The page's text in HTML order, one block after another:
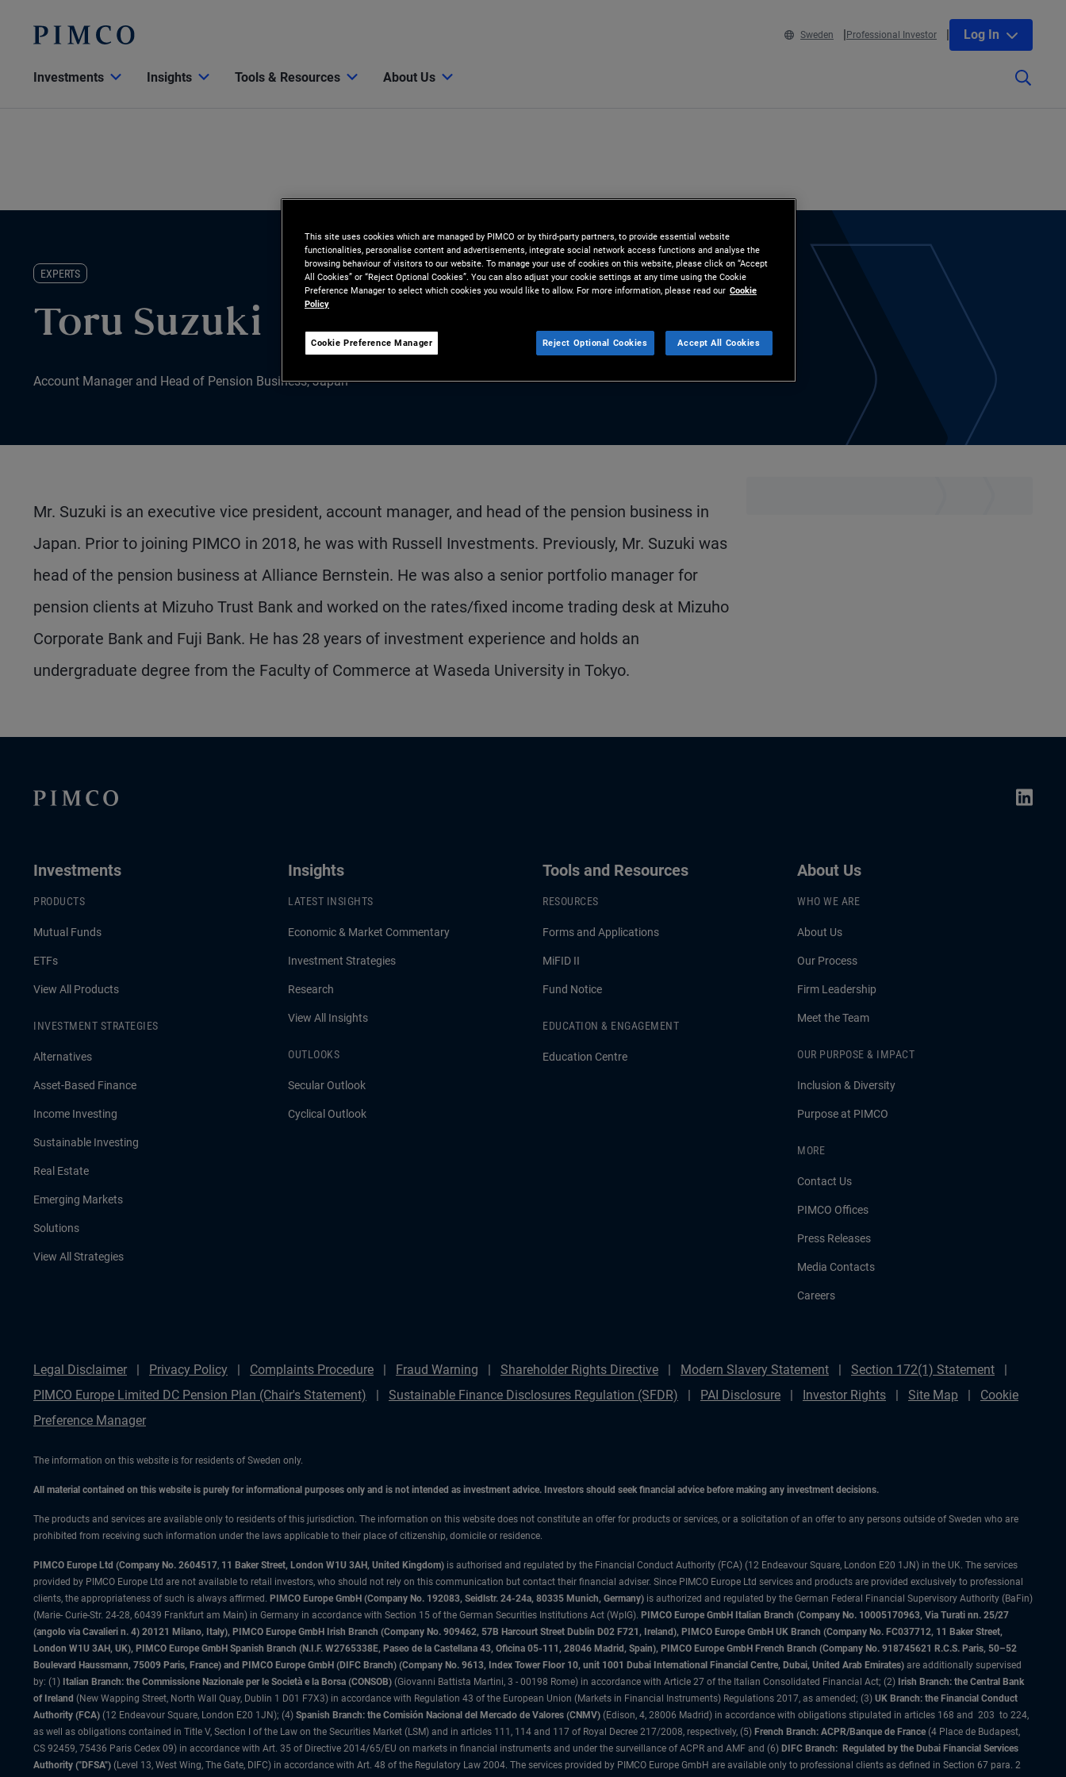
Sweden Professional Investor Log In
Investments Insights Tools & Resources About Us
EXPERTS
Toru Suzuki
Account Manager and Head of Pension Business, Japan
Mr. Suzuki is an executive vice president, account manager, and head of the pension business in
Japan. Prior to joining PIMCO in 2018, he was with Russell Investments. Previously, Mr. Suzuki was
head of the pension business at Alliance Bernstein. He was also a senior portfolio manager for
pension clients at Mizuho Trust Bank and worked on the rates/fixed income trading desk at Mizuho
Corporate Bank and Fuji Bank. He has 28 years of investment experience and holds an
undergraduate degree from the Faculty of Commerce at Waseda University in Tokyo.
Investments
PRODUCTS
Mutual Funds
ETFs
View All Products
INVESTMENT STRATEGIES
Alternatives
Asset-Based Finance
Income Investing
Sustainable Investing
Real Estate
Emerging Markets
Solutions
View All Strategies
Insights
LATEST INSIGHTS
Economic & Market Commentary
Investment Strategies
Research
View All Insights
OUTLOOKS
Secular Outlook
Cyclical Outlook
Tools and Resources
RESOURCES
Forms and Applications
MiFID II
Fund Notice
EDUCATION & ENGAGEMENT
Education Centre
About Us
WHO WE ARE
About Us
Our Process
Firm Leadership
Meet the Team
OUR PURPOSE & IMPACT
Inclusion & Diversity
Purpose at PIMCO
MORE
Contact Us
PIMCO Offices
Press Releases
Media Contacts
Careers
Legal Disclaimer Privacy Policy Complaints Procedure Fraud Warning Shareholder Rights Directive Modern Slavery Statement
Section 172(1) Statement
PIMCO Europe Limited DC Pension Plan (Chair's Statement)
Sustainable Finance Disclosures Regulation (SFDR) PAI Disclosure Investor Rights Site Map
Cookie
Preference Manager
The information on this website is for residents of Sweden only.
All material contained on this website is purely for informational purposes only and is not intended as investment advice. Investors should seek financial advice before making any investment decisions.
The products and services are available only to residents of this jurisdiction. The information on this website does not constitute an offer for products or services, or a solicitation of an offer to any persons outside of Sweden who are
prohibited from receiving such information under the laws applicable to their place of citizenship, domicile or residence.
PIMCO Europe Ltd (Company No. 2604517, 11 Baker Street, London W1U 3AH, United Kingdom) is authorised and regulated by the Financial Conduct Authority (FCA) (12 Endeavour Square, London E20 1JN) in the UK. The services
provided by PIMCO Europe Ltd are not available to retail investors, who should not rely on this communication but contact their financial adviser. Since PIMCO Europe Ltd services and products are provided exclusively to professional
clients, the appropriateness of such is always affirmed. PIMCO Europe GmbH (Company No. 192083, Seidlstr. 24-24a, 80335 Munich, Germany) is authorized and regulated by the German Federal Financial Supervisory Authority (BaFin)
(Marie- Curie-Str. 24-28, 60439 Frankfurt am Main) in Germany in accordance with Section 15 of the German Securities Institutions Act (WpIG). PIMCO Europe GmbH Italian Branch (Company No. 10005170963, Via Turati nn. 25/27
(angolo via Cavalieri n. 4) 20121 Milano, Italy), PIMCO Europe GmbH Irish Branch (Company No. 909462, 57B Harcourt Street Dublin D02 F721, Ireland), PIMCO Europe GmbH UK Branch (Company No. FC037712, 11 Baker Street,
London W1U 3AH, UK), PIMCO Europe GmbH Spanish Branch (N.I.F. W2765338E, Paseo de la Castellana 43, Oficina 05-111, 28046 Madrid, Spain), PIMCO Europe GmbH French Branch (Company No. 918745621 R.C.S. Paris, 50–52
Boulevard Haussmann, 75009 Paris, France) and PIMCO Europe GmbH (DIFC Branch) (Company No. 9613, Index Tower Floor 10, unit 1001 Dubai International Financial Centre, Dubai, United Arab Emirates) are additionally supervised
by: (1) Italian Branch: the Commissione Nazionale per le Società e la Borsa (CONSOB) (Giovanni Battista Martini, 3 - 00198 Rome) in accordance with Article 27 of the Italian Consolidated Financial Act; (2) Irish Branch: the Central Bank
of Ireland (New Wapping Street, North Wall Quay, Dublin 1 D01 F7X3) in accordance with Regulation 43 of the European Union (Markets in Financial Instruments) Regulations 2017, as amended; (3) UK Branch: the Financial Conduct
Authority (FCA) (12 Endeavour Square, London E20 1JN); (4) Spanish Branch: the Comisión Nacional del Mercado de Valores (CNMV) (Edison, 4, 28006 Madrid) in accordance with obligations stipulated in articles 168 and 203 to 224,
as well as obligations contained in Title V, Section I of the Law on the Securities Market (LSM) and in articles 111, 114 and 117 of Royal Decree 217/2008, respectively, (5) French Branch: ACPR/Banque de France (4 Place de Budapest,
CS 92459, 75436 Paris Cedex 09) in accordance with Art. 35 of Directive 2014/65/EU on markets in financial instruments and under the surveillance of ACPR and AMF and (6) DIFC Branch: Regulated by the Dubai Financial Services
Authority ("DFSA") (Level 13, West Wing, The Gate, DIFC) in accordance with Art. 48 of the Regulatory Law 2004. The services provided by PIMCO Europe GmbH are available only to professional clients as defined in Section 67 para. 2
This site uses cookies which are managed by PIMCO or by third-party partners, to provide essential website
functionalities, personalise content and advertisements, integrate social network access functions and analyse the
browsing behaviour of visitors to our website. To manage your use of cookies on this website, please click on “Accept
All Cookies” or “Reject Optional Cookies”. You can also adjust your cookie settings at any time using the Cookie
Preference Manager to select which cookies you would like to allow. For more information, please read our Cookie
Policy
Cookie Preference Manager Reject Optional Cookies Accept All Cookies